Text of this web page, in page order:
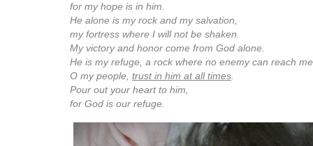
for my hope is in him.
He alone is my rock and my salvation,
my fortress where I will not be shaken.
My victory and honor come from God alone.
He is my refuge, a rock where no enemy can reach
O my people, trust in him at all times
Pour out your heart to him,
for God is our refuge.